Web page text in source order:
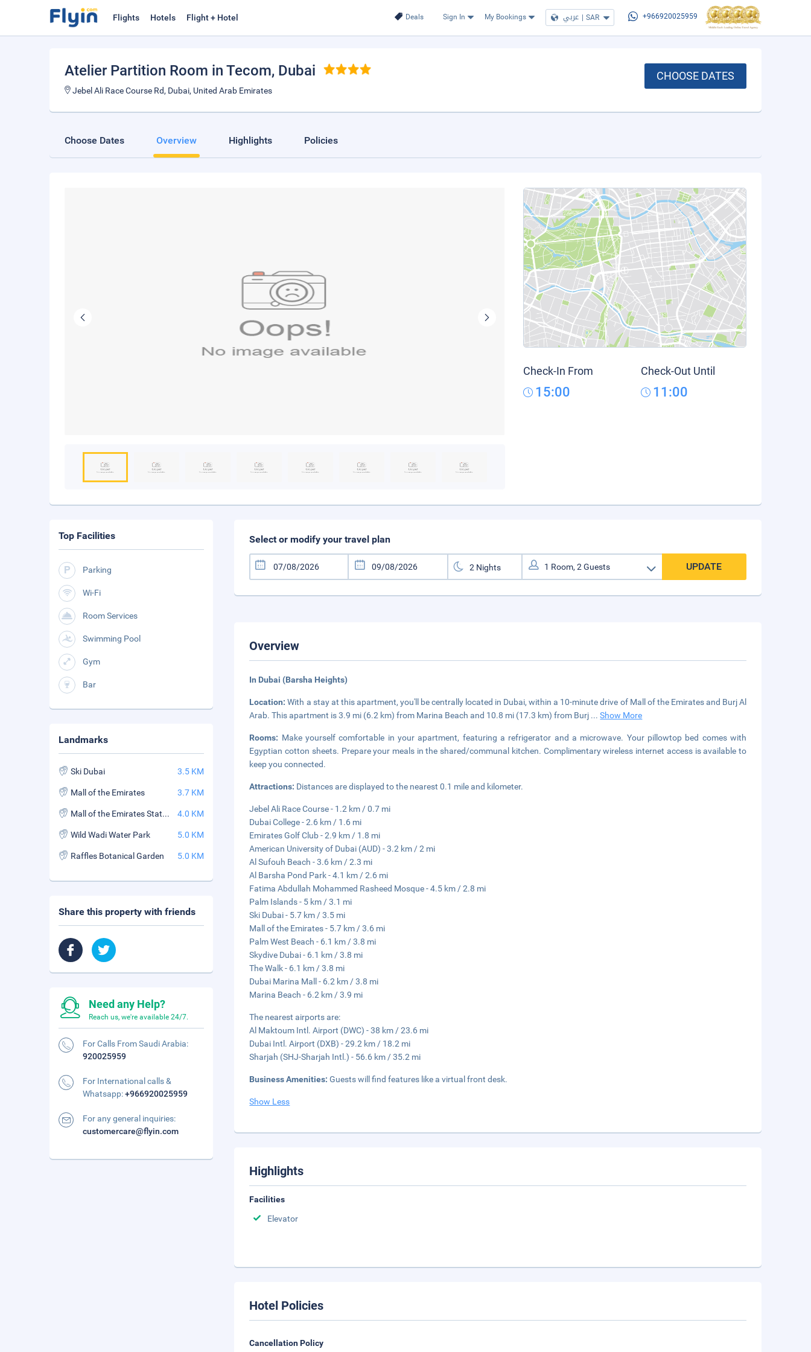
Deals Sign In My Bookings عربي | SAR +966920025959
Flights Hotels Flight + Hotel
Atelier Partition Room in Tecom, Dubai
Jebel Ali Race Course Rd, Dubai, United Arab Emirates
CHOOSE DATES
Choose Dates Overview Highlights Policies
Check-In From
15:00
Check-Out Until
11:00
Select or modify your travel plan
UPDATE
Overview
In Dubai (Barsha Heights)
Location:With a stay at this apartment, you'll be centrally located in Dubai, within a 10-minute drive of Mall of the Emirates and Burj Al
Arab. This apartment is 3.9 mi (6.2 km) from Marina Beach and 10.8 mi (17.3 km) from Burj ...Show More
Rooms: Make yourself comfortable in your apartment, featuring a refrigerator and a microwave. Your pillowtop bed comes with
Egyptian cotton sheets. Prepare your meals in the shared/communal kitchen. Complimentary wireless internet access is available to
keep you connected.
Attractions: Distances are displayed to the nearest 0.1 mile and kilometer.
Jebel Ali Race Course - 1.2 km / 0.7 mi
Dubai College - 2.6 km / 1.6 mi
Emirates Golf Club - 2.9 km / 1.8 mi
American University of Dubai (AUD) - 3.2 km / 2 mi
Al Sufouh Beach - 3.6 km / 2.3 mi
Al Barsha Pond Park - 4.1 km / 2.6 mi
Fatima Abdullah Mohammed Rasheed Mosque - 4.5 km / 2.8 mi
Palm Islands - 5 km / 3.1 mi
Ski Dubai - 5.7 km / 3.5 mi
Mall of the Emirates - 5.7 km / 3.6 mi
Palm West Beach - 6.1 km / 3.8 mi
Skydive Dubai - 6.1 km / 3.8 mi
The Walk - 6.1 km / 3.8 mi
Dubai Marina Mall - 6.2 km / 3.8 mi
Marina Beach - 6.2 km / 3.9 mi
The nearest airports are:
Al Maktoum Intl. Airport (DWC) - 38 km / 23.6 mi
Dubai Intl. Airport (DXB) - 29.2 km / 18.2 mi
Sharjah (SHJ-Sharjah Intl.) - 56.6 km / 35.2 mi
Business Amenities:Guests will find features like a virtual front desk.
Show Less
Highlights
Facilities
Elevator
Hotel Policies
Cancellation Policy
Top Facilities
Parking
Wi-Fi
Room Services
Swimming Pool
Gym
Bar
Landmarks
Ski Dubai 3.5 KM
Mall of the Emirates 3.7 KM
Mall of the Emirates Station 4.0 KM
Wild Wadi Water Park 5.0 KM
Raffles Botanical Garden 5.0 KM
Share this property with friends
Need any Help?
Reach us, we're available 24/7.
For Calls From Saudi Arabia:
920025959
For International calls &
Whatsapp:+966920025959
For any general inquiries:
customercare@flyin.com